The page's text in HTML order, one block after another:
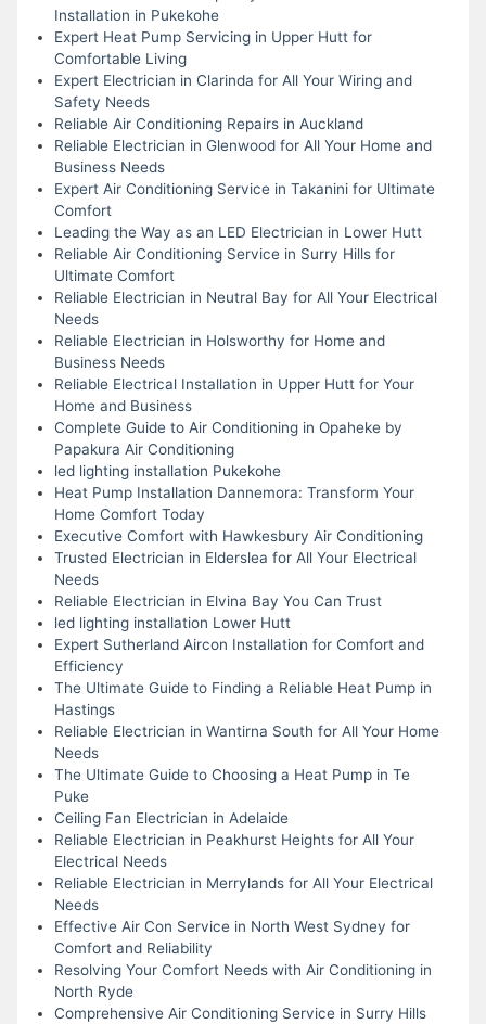
Installation in Pukekohe
Expert Heat Pump Servicing in Upper Hutt for
Comfortable Living
Expert Electrician in Clarinda for All Your Wiring and
Safety Needs
Reliable Air Conditioning Repairs in Auckland
Reliable Electrician in Glenwood for All Your Home and
Business Needs
Expert Air Conditioning Service in Takanini for Ultimate
Comfort
Leading the Way as an LED Electrician in Lower Hutt
Reliable Air Conditioning Service in Surry Hills for
Ultimate Comfort
Reliable Electrician in Neutral Bay for All Your Electrical
Needs
Reliable Electrician in Holsworthy for Home and
Business Needs
Reliable Electrical Installation in Upper Hutt for Your
Home and Business
Complete Guide to Air Conditioning in Opaheke by
Papakura Air Conditioning
led lighting installation Pukekohe
Heat Pump Installation Dannemora: Transform Your
Home Comfort Today
Executive Comfort with Hawkesbury Air Conditioning
Trusted Electrician in Elderslea for All Your Electrical
Needs
Reliable Electrician in Elvina Bay You Can Trust
led lighting installation Lower Hutt
Expert Sutherland Aircon Installation for Comfort and
Efficiency
The Ultimate Guide to Finding a Reliable Heat Pump in
Hastings
Reliable Electrician in Wantirna South for All Your Home
Needs
The Ultimate Guide to Choosing a Heat Pump in Te
Puke
Ceiling Fan Electrician in Adelaide
Reliable Electrician in Peakhurst Heights for All Your
Electrical Needs
Reliable Electrician in Merrylands for All Your Electrical
Needs
Effective Air Con Service in North West Sydney for
Comfort and Reliability
Resolving Your Comfort Needs with Air Conditioning in
North Ryde
Comprehensive Air Conditioning Service in Surry Hills